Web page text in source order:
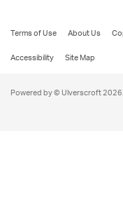
Terms of Use About Us
Accessibility
Site Map
Powered by © Ulverscroft